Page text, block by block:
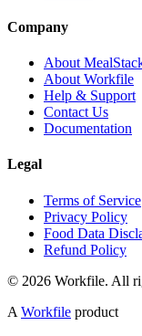
Company
About
About Workfile
Help & Support
Contact Us
Documentation
Legal
Terms of Service
Privacy Policy
Food Data
Refund Policy
© 2026 Workfile. All
A Workfile product